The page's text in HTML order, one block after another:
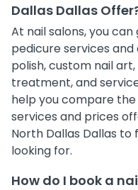
Dallas Dallas
At nail salons, you
pedicure services
polish, custom nail
treatment, and
help you compare
services and prices
North Dallas Dallas to
looking for.
How do I book a